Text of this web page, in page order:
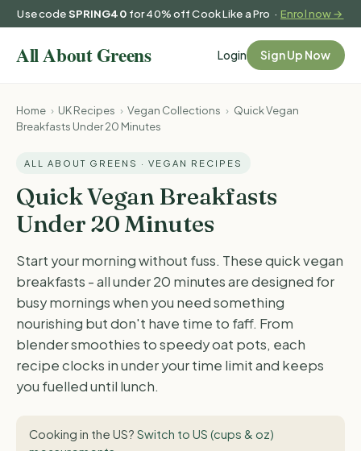
Use codeSPRING40 for 40% off Cook Like a Pro ·Enrol now →
Login Sign Up Now
Home › UK Recipes › Vegan Collections › Quick Vegan
Breakfasts Under 20 Minutes
ALL ABOUT GREENS · VEGAN RECIPES
Quick Vegan Breakfasts
Under 20 Minutes
Start your morning without fuss. These quick vegan
breakfasts - all under 20 minutes are designed for
busy mornings when you need something
nourishing but don't have time to faff. From
blender smoothies to speedy oat pots, each
recipe clocks in under your time limit and keeps
you fuelled until lunch.
Cooking in the US? Switch to US (cups & oz)